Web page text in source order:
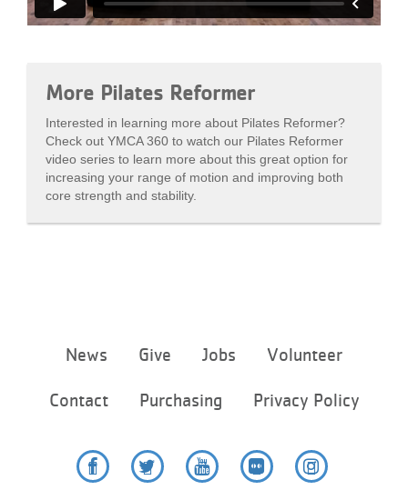
More Pilates Reformer
Interested in learning more about Pilates Reformer?
Check out YMCA 360 to watch our Pilates Reformer
video series to learn more about this great option for
increasing your range of motion and improving both
core strength and stability.
menu
News Give Jobs Volunteer
Contact Purchasing Privacy Policy